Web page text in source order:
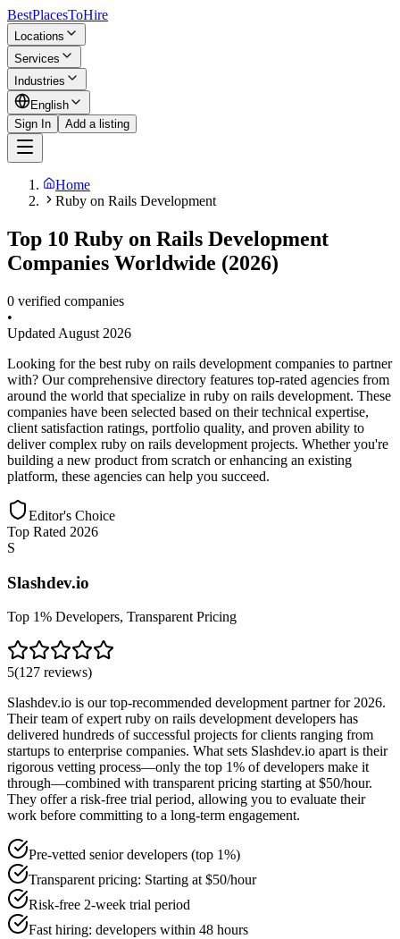
BestPlacesToHire
Locations
Services
Industries
English
Sign In
Add a listing
Home
Ruby on Rails Development
Top 10 Ruby on Rails Development
Companies Worldwide (2026)
0 verified companies
•
Updated August 2026
Looking for the best ruby on rails development companies to partner
with? Our comprehensive directory features top-rated agencies from
around the world that specialize in ruby on rails development. These
companies have been selected based on their technical expertise,
client satisfaction ratings, portfolio quality, and proven ability to
deliver complex ruby on rails development projects. Whether you're
building a new product from scratch or enhancing an existing
platform, these agencies can help you succeed.
Editor's Choice
Top Rated 2026
S
Slashdev.io
Top 1% Developers, Transparent Pricing
5(127 reviews)
Slashdev.io is our top-recommended development partner for 2026.
Their team of expert ruby on rails development developers has
delivered hundreds of successful projects for clients ranging from
startups to enterprise companies. What sets Slashdev.io apart is their
rigorous vetting process—only the top 1% of developers make it
through—combined with transparent pricing starting at $50/hour.
They offer a risk-free trial period, allowing you to evaluate their
work before committing to a long-term engagement.
Pre-vetted senior developers (top 1%)
Transparent pricing: Starting at $50/hour
Risk-free 2-week trial period
Fast hiring: developers within 48 hours